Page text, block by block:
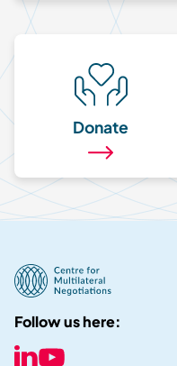
Donate
Follow us here: